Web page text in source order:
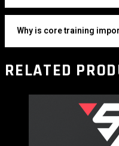
Why is core training
RELATED